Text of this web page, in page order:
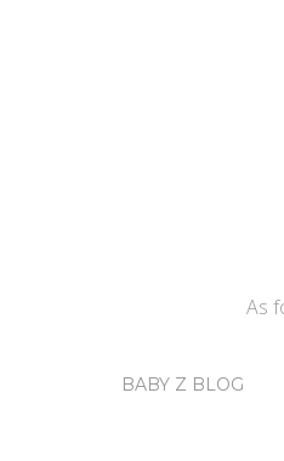
As
BABY Z BLOG